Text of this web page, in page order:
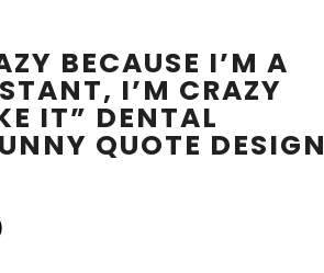
BECAUSE I’M A
I’M CRAZY
IT” DENTAL
QUOTE DESIGN